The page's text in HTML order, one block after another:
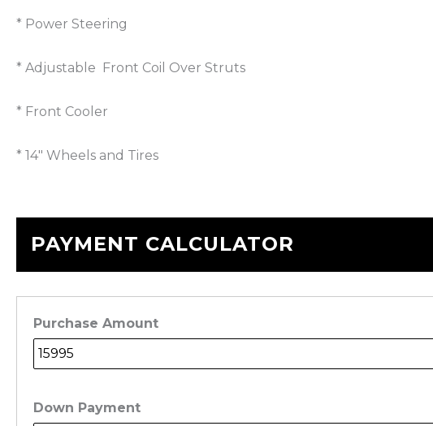
* Power Steering
* Adjustable Front Coil Over Struts
* Front Cooler
* 14″ Wheels and Tires
PAYMENT CALCULATOR
Purchase Amount
Down Payment